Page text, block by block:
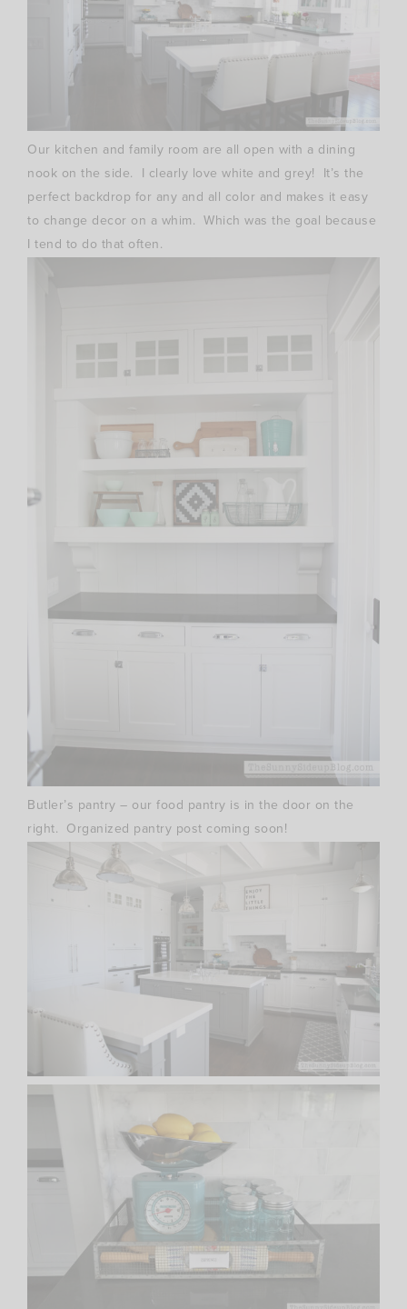
Our kitchen and family room are all open with a dining
nook on the side. I clearly love white and grey! It’s the
perfect backdrop for any and all color and makes it easy
to change decor on a whim. Which was the goal because
I tend to do that often.
Butler’s pantry – our food pantry is in the door on the
right. Organized pantry post coming soon!